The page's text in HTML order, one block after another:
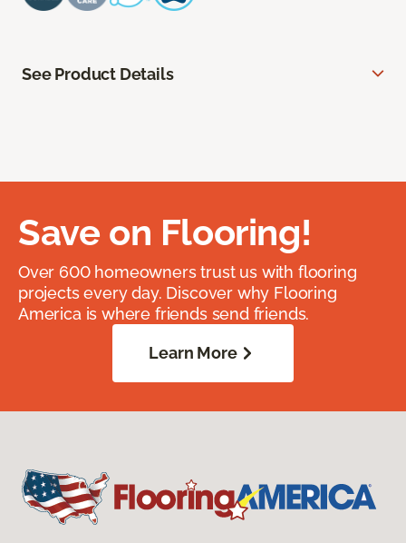
See Product Details
Save on Flooring!
Over 600 homeowners trust us with flooring
projects every day. Discover why Flooring
America is where friends send friends.
Learn More